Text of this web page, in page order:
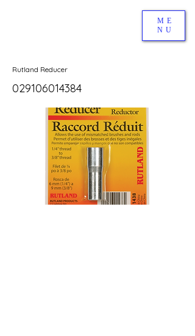
ME
NU
Rutland Reducer
029106014384